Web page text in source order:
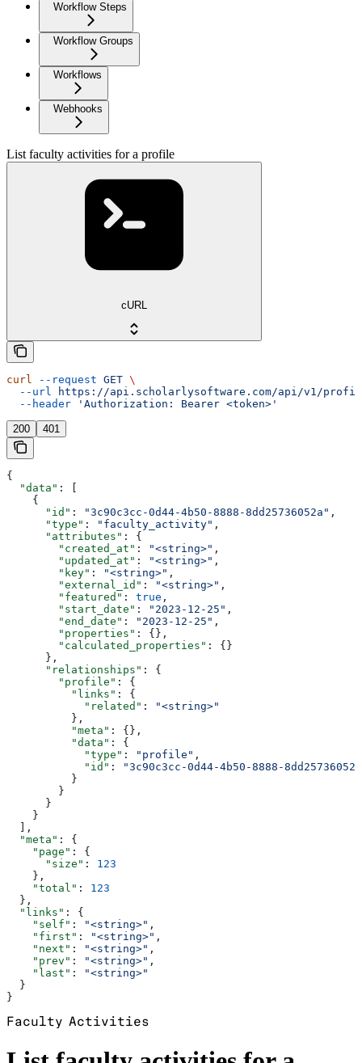
Workflow Steps
Workflow Groups
Workflows
Webhooks
List faculty activities for a profile
cURL
curl --request GET \
  --url
https://api.scholarlysoftware.com/api/v1/
  --header
'Authorization: Bearer <token>'
200 401
{
  "data"
: [
    {
      "id"
: "3c90c3cc-0d44-4b50-8888-8dd25736052a" ,
      "type"
: "faculty_activity" ,
      "attributes"
: {
        "created_at"
: "<string>" ,
        "updated_at"
: "<string>" ,
        "key"
: "<string>" ,
        "external_id"
: "<string>" ,
        "featured"
: true ,
        "start_date"
: "2023-12-25" ,
        "end_date"
: "2023-12-25" ,
        "properties"
: {},
        "calculated_properties"
: {}
      },
      "relationships"
: {
        "profile"
: {
          "links"
: {
            "related"
:
"<string>"
          },
          "meta"
: {},
          "data"
: {
            "type"
: "profile" ,
            "id"
:
"3c90c3cc-0d44-4b50-8888-
          }
        }
      }
    }
  ],
  "meta"
: {
    "page"
: {
      "size"
: 123
    },
    "total"
: 123
  },
  "links"
: {
    "self"
: "<string>" ,
    "first"
: "<string>" ,
    "next"
: "<string>" ,
    "prev"
: "<string>" ,
    "last"
:
"<string>"
  }
}
Faculty Activities